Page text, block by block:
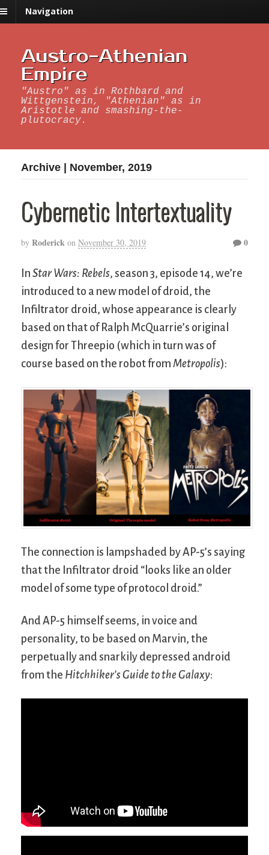
Navigation
Austro-Athenian
Empire
"Austro" as in Rothbard and
Wittgenstein, "Athenian" as in
Aristotle and smashing-the-
plutocracy.
Archive | November, 2019
Cybernetic Intertextuality
by Roderick on November 30, 2019 0
In Star Wars: Rebels, season 3, episode 14, we’re
introduced to a new model of droid, the
Infiltrator droid, whose appearance is clearly
based on that of Ralph McQuarrie’s original
design for Threepio (which in turn was of
course based on the robot from Metropolis):
The connection is lampshaded by AP-5’s saying
that the Infiltrator droid “looks like an older
model of some type of protocol droid.”
And AP-5 himself seems, in voice and
personality, to be based on Marvin, the
perpetually and snarkily depressed android
from the Hitchhiker’s Guide to the Galaxy: